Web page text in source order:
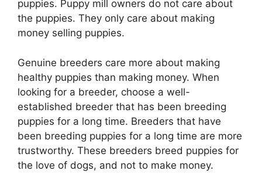
puppies. Puppy mill owners do not care about
the puppies. They only care about making
money selling puppies.
Genuine breeders care more about making
healthy puppies than making money. When
looking for a breeder, choose a well-
established breeder that has been breeding
puppies for a long time. Breeders that have
been breeding puppies for a long time are more
trustworthy. These breeders breed puppies for
the love of dogs, and not to make money.